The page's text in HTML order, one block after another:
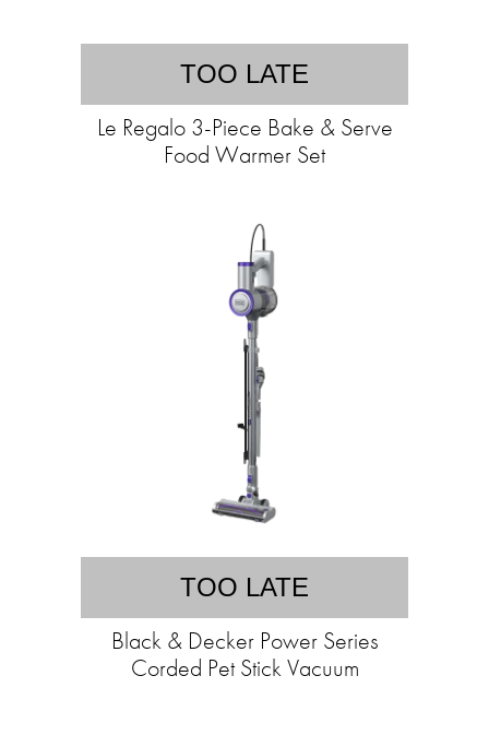
TOO LATE
Le Regalo 3-Piece Bake & Serve
Food Warmer Set
TOO LATE
Black & Decker Power Series
Corded Pet Stick Vacuum